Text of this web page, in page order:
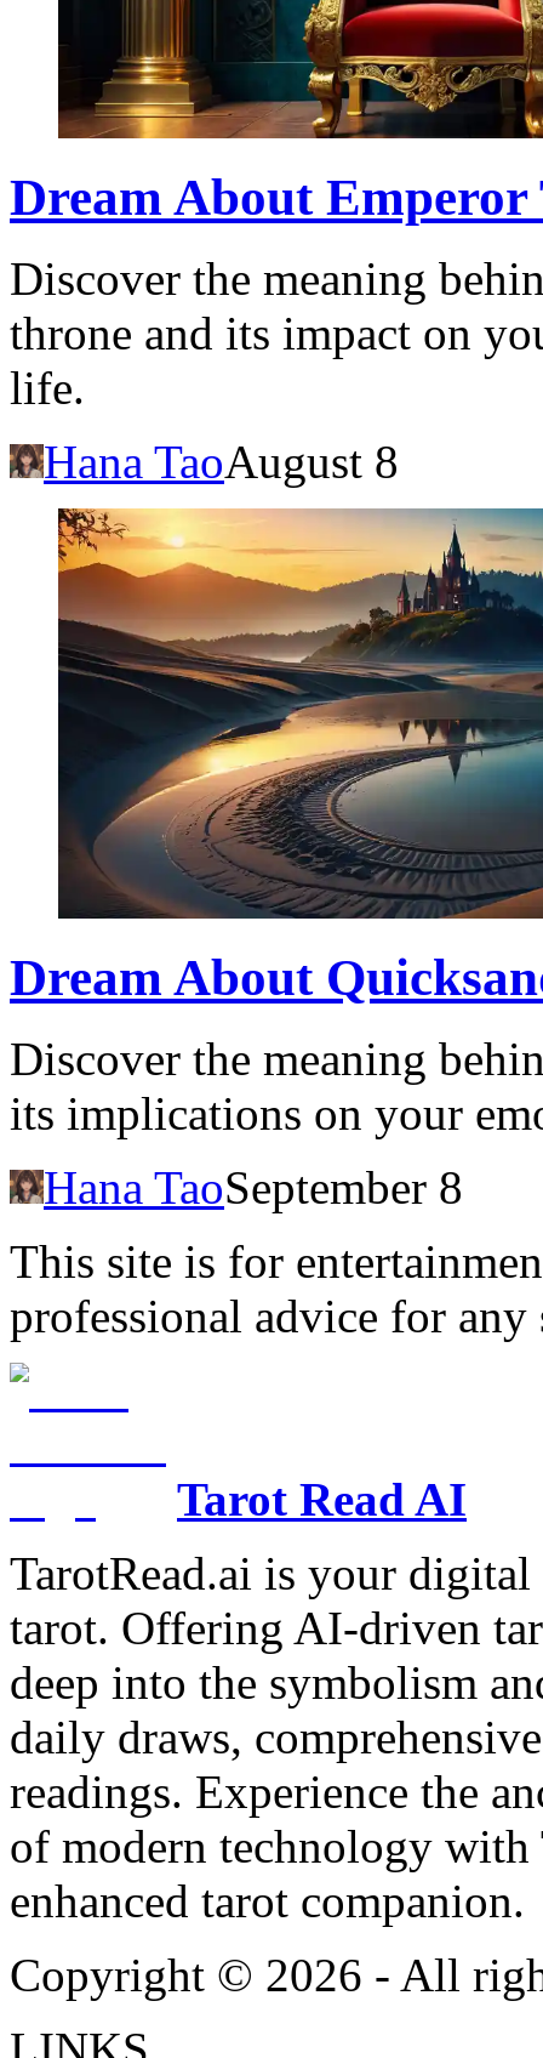
Dream About
Discover the meaning
throne and its impact on
life.
Hana TaoAugust 8
Dream About
Discover the meaning
its implications on your
Hana TaoSeptember 8
This site is for
professional advice for any
Tarot Read AI
TarotRead.ai is your
tarot. Offering AI-driven
deep into the symbolism
daily draws,
readings. Experience the
of modern technology
enhanced tarot companion.
Copyright © 2026 - All